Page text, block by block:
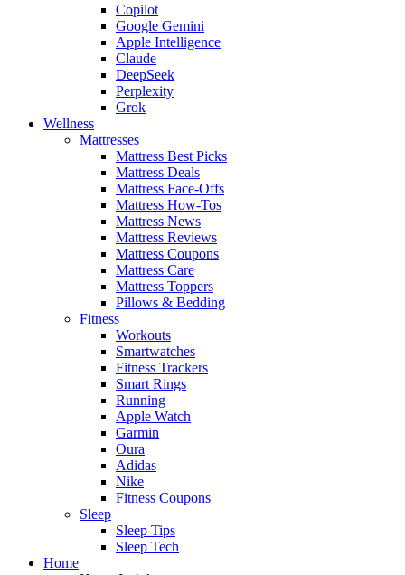
Copilot
Google Gemini
Apple Intelligence
Claude
DeepSeek
Perplexity
Grok
Wellness
Mattresses
Mattress Best Picks
Mattress Deals
Mattress Face-Offs
Mattress How-Tos
Mattress News
Mattress Reviews
Mattress Coupons
Mattress Care
Mattress Toppers
Pillows & Bedding
Fitness
Workouts
Smartwatches
Fitness Trackers
Smart Rings
Running
Apple Watch
Garmin
Oura
Adidas
Nike
Fitness Coupons
Sleep
Sleep Tips
Sleep Tech
Home